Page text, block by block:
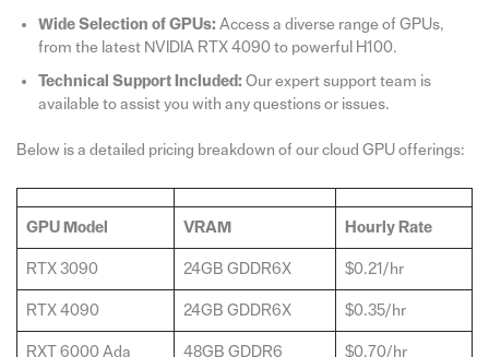
Wide Selection of GPUs: Access a diverse range of GPUs,
from the latest NVIDIA RTX 4090 to powerful H100.
Technical Support Included: Our expert support team is
available to assist you with any questions or issues.
Below is a detailed pricing breakdown of our cloud GPU offerings:
GPU Model VRAM Hourly Rate
RTX 3090 24GB GDDR6X $0.21/hr
RTX 4090 24GB GDDR6X $0.35/hr
RXT 6000 Ada 48GB GDDR6 $0.70/hr